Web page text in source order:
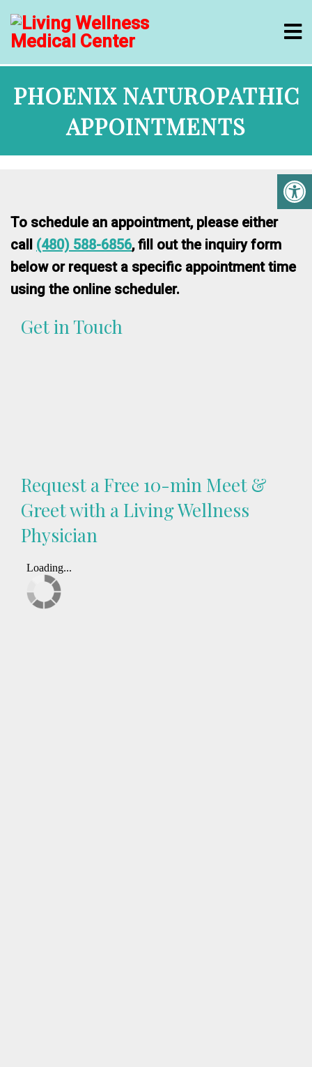
PHOENIX NATUROPATHIC
APPOINTMENTS
To schedule an appointment, please either
call (480) 588-6856, fill out the inquiry form
below or request a specific appointment time
using the online scheduler.
Get in Touch
Request a Free 10-min Meet &
Greet with a Living Wellness
Physician